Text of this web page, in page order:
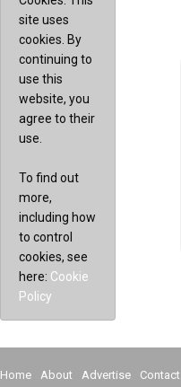
site uses
cookies. By
continuing to
use this
website, you
agree to their
use.
To find out
more,
including how
to control
cookies, see
here: Cookie
Policy
Home About Advertise Contact